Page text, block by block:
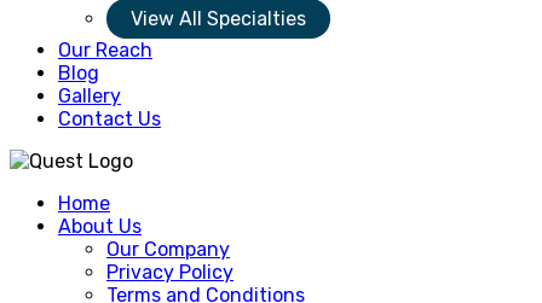
View All Specialties
Our Reach
Blog
Gallery
Contact Us
Home
About Us
Our Company
Privacy Policy
Terms and Conditions